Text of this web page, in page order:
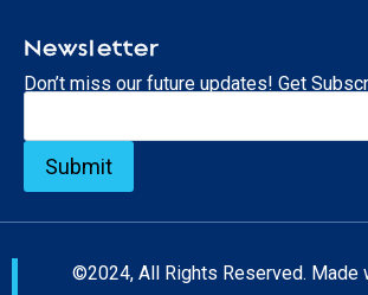
Newsletter
Don’t miss our future updates! Get
©2024, All Rights Reserved. Made